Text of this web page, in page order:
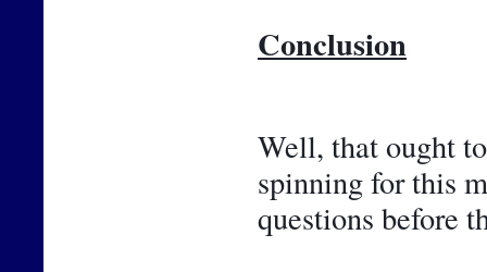
Conclusion
Well, that ought
spinning for this
questions before